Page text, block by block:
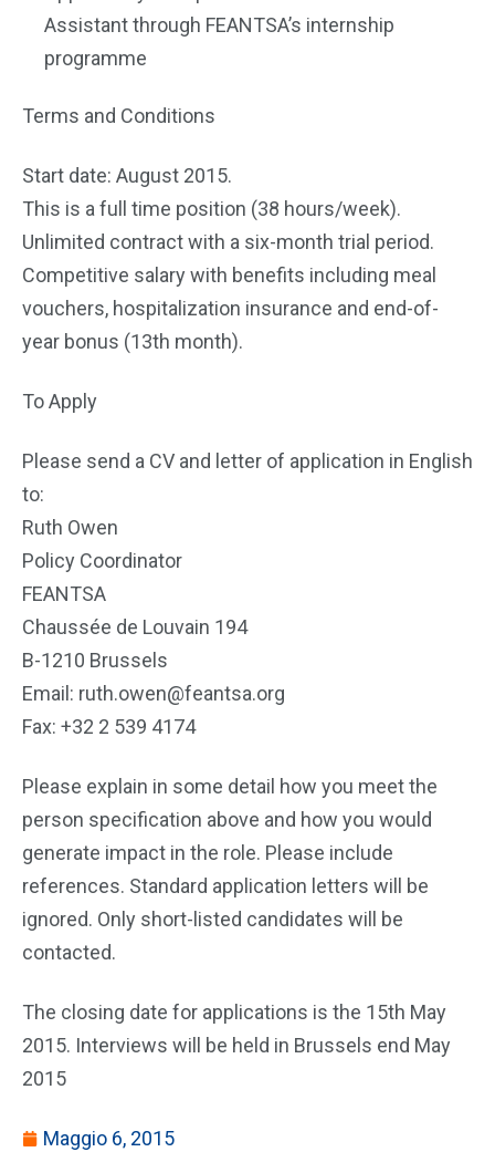
Assistant through FEANTSA’s internship
programme
Terms and Conditions
Start date: August 2015.
This is a full time position (38 hours/week).
Unlimited contract with a six-month trial period.
Competitive salary with benefits including meal
vouchers, hospitalization insurance and end-of-
year bonus (13th month).
To Apply
Please send a CV and letter of application in English
to:
Ruth Owen
Policy Coordinator
FEANTSA
Chaussée de Louvain 194
B-1210 Brussels
Email: ruth.owen@feantsa.org
Fax: +32 2 539 4174
Please explain in some detail how you meet the
person specification above and how you would
generate impact in the role. Please include
references. Standard application letters will be
ignored. Only short-listed candidates will be
contacted.
The closing date for applications is the 15th May
2015. Interviews will be held in Brussels end May
2015
Maggio 6, 2015